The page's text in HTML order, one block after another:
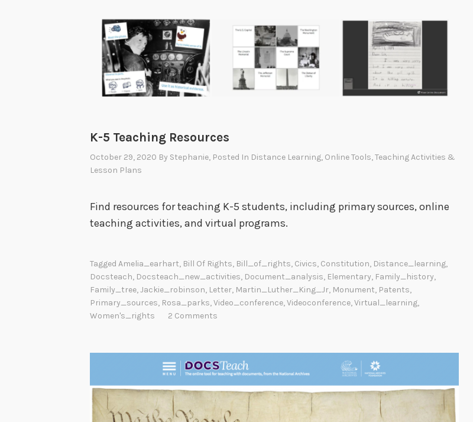
K-5 Teaching Resources
October 29, 2020 By Stephanie, Posted In Distance Learning, Online Tools,Teaching Activities &
Lesson Plans
Find resources for teaching K-5 students, including primary sources, online
teaching activities, and virtual programs.
Tagged Amelia_earhart, Bill Of Rights, Bill_of_rights, Civics, Constitution, Distance_learning,
Docsteach, Docsteach_new_activities, Document_analysis, Elementary, Family_history,
Family_tree,Jackie_robinson, Letter, Martin_Luther_King_Jr, Monument, Patents,
Primary_sources, Rosa_parks,Video_conference,Videoconference,Virtual_learning,
Women's_rights
2 Comments